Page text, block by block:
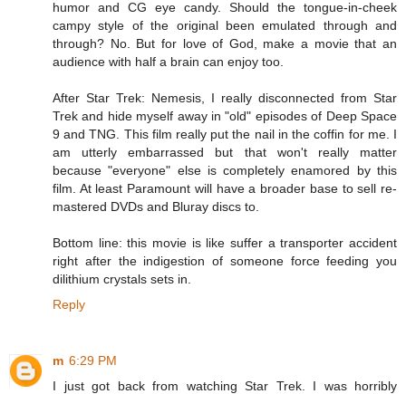
humor and CG eye candy. Should the tongue-in-cheek
campy style of the original been emulated through and
through? No. But for love of God, make a movie that an
audience with half a brain can enjoy too.
After Star Trek: Nemesis, I really disconnected from Star
Trek and hide myself away in "old" episodes of Deep Space
9 and TNG. This film really put the nail in the coffin for me. I
am utterly embarrassed but that won't really matter
because "everyone" else is completely enamored by this
film. At least Paramount will have a broader base to sell re-
mastered DVDs and Bluray discs to.
Bottom line: this movie is like suffer a transporter accident
right after the indigestion of someone force feeding you
dilithium crystals sets in.
Reply
m 6:29 PM
I just got back from watching Star Trek. I was horribly